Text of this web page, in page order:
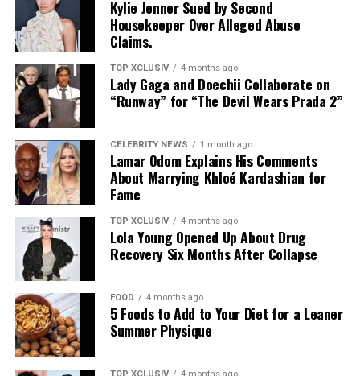
Photo: Instagram
The announcement comes as Hathaway continues an
Kylie Jenner Sued by Second
Housekeeper Over Alleged Abuse
Claims.
TOP XCLUSIV 4 months ago
Lady Gaga and Doechii Collaborate on
“Runway” for “The Devil Wears Prada 2”
CELEBRITY NEWS 1 month ago
Lamar Odom Explains His Comments
About Marrying Khloé Kardashian for
Fame
TOP XCLUSIV 4 months ago
Lola Young Opened Up About Drug
Recovery Six Months After Collapse
FOOD 4 months ago
5 Foods to Add to Your Diet for a Leaner
Summer Physique